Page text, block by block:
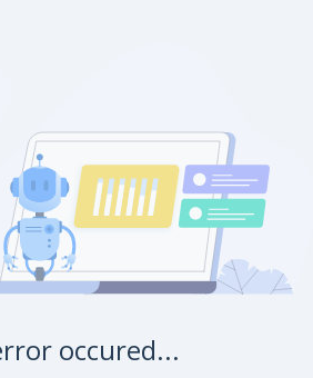
occured...